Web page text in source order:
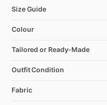
Size Guide
Colour
Tailored or Ready-Made
Outfit Condition
Fabric